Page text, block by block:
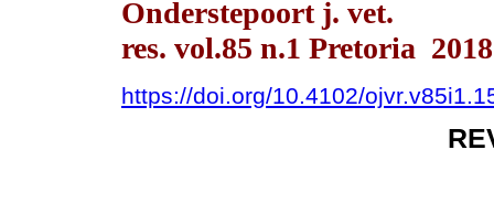
Onderstepoort j. vet.
res. vol.85 n.1 Pretoria 2018
https://doi.org/10.4102/